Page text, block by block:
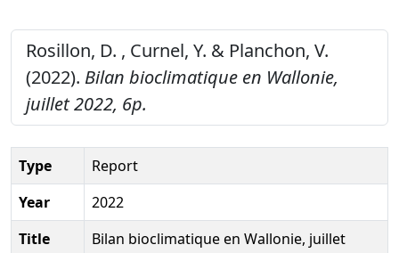
Rosillon, D. , Curnel, Y. & Planchon, V.
(2022). Bilan bioclimatique en Wallonie,
juillet 2022, 6p.
Type
Report
Year
2022
Title
Bilan bioclimatique en Wallonie, juillet